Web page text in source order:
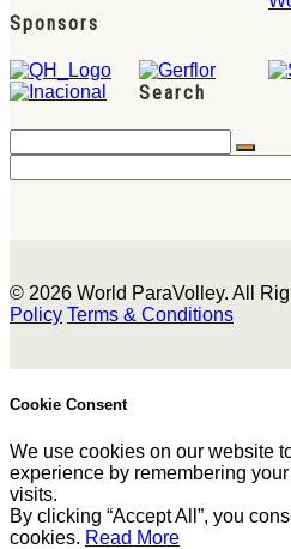
Sponsors
Search
© 2026 World ParaVolley. All
Policy Terms & Conditions
Cookie Consent
We use cookies on our website
experience by remembering
visits.
By clicking “Accept All”, you
cookies. Read More